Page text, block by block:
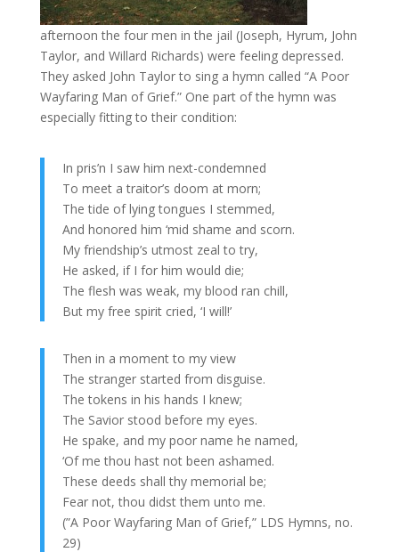
afternoon the four men in the jail (Joseph, Hyrum, John
Taylor, and Willard Richards) were feeling depressed.
They asked John Taylor to sing a hymn called “A Poor
Wayfaring Man of Grief.” One part of the hymn was
especially fitting to their condition:
In pris’n I saw him next-condemned
To meet a traitor’s doom at morn;
The tide of lying tongues I stemmed,
And honored him ‘mid shame and scorn.
My friendship’s utmost zeal to try,
He asked, if I for him would die;
The flesh was weak, my blood ran chill,
But my free spirit cried, ‘I will!’
Then in a moment to my view
The stranger started from disguise.
The tokens in his hands I knew;
The Savior stood before my eyes.
He spake, and my poor name he named,
‘Of me thou hast not been ashamed.
These deeds shall thy memorial be;
Fear not, thou didst them unto me.
(”A Poor Wayfaring Man of Grief,” LDS Hymns, no.
29)